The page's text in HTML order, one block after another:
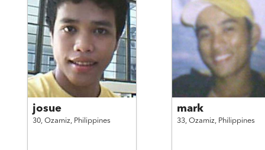
josue
30, Ozamiz, Philippines
mark
33, Ozamiz, Philippines